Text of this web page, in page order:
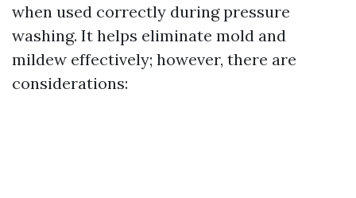
when used correctly during pressure
washing. It helps eliminate mold and
mildew effectively; however, there are
considerations: